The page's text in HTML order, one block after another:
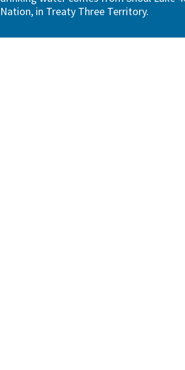
Nation, in Treaty Three Territory.